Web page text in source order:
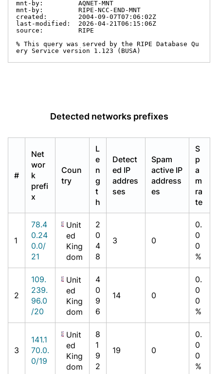
mnt-by:         AQNET-MNT
mnt-by:         RIPE-NCC-END-MNT
created:        2004-09-07T07:06:02Z
last-modified:  2026-04-21T06:15:06Z
source:         RIPE
% This query was served by the RIPE Database Qu
ery Service version 1.123 (BUSA)
Detected networks prefixes
#
Net
wor
k
prefi
x
Coun
try
L
e
n
g
t
h
Detect
ed IP
addres
ses
Spam
active IP
address
es
S
p
a
m
ra
te
1
78.4
0.24
0.0/
21
Unit
ed
King
dom
2
0
4
8
3 0
0.
0
0
%
2
109.
239.
96.0
/20
Unit
ed
King
dom
4
0
9
6
14 0
0.
0
0
%
3
141.1
70.0.
0/19
Unit
ed
King
dom
8
1
9
2
19 0
0.
0
0
%